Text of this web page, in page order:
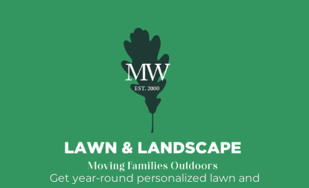
Get year-round personalized lawn and